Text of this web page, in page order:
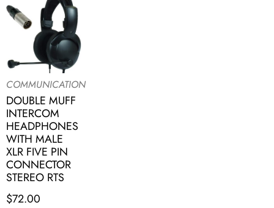
COMMUNICATION
DOUBLE MUFF
INTERCOM
HEADPHONES
WITH MALE
XLR FIVE PIN
CONNECTOR
STEREO RTS
$72.00